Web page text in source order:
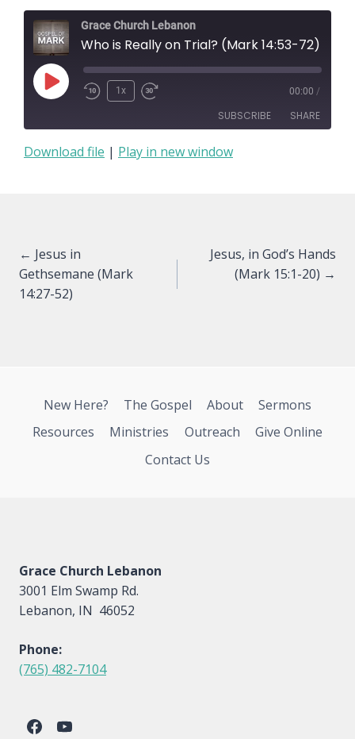
Grace Church Lebanon
Who is Really on Trial? (Mark 14:53-72)
Play
1x 00:00 /
SUBSCRIBE SHARE
SHARE
Download file | Play in new window
Posts
navigation
← Jesus in
Gethsemane (Mark
14:27-52)
Jesus, in God’s Hands
(Mark 15:1-20) →
New Here? The Gospel About
Sermons
Resources
Ministries Outreach
Give Online
Contact Us
Grace Church Lebanon
3001 Elm Swamp Rd.
Lebanon, IN 46052
Phone:
(765) 482-7104